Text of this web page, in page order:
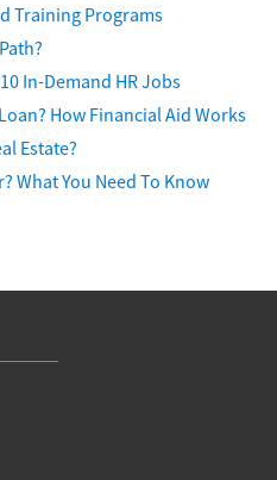
Training Programs
In-Demand HR Jobs
How Financial Aid Works
Estate?
What You Need To Know